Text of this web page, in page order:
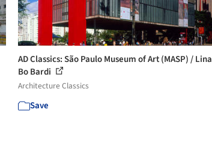
AD Classics: São Paulo Museum of Art (MASP) / Lina
Bo Bardi
Architecture Classics
Save